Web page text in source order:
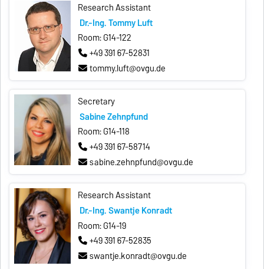
Research Assistant
Dr.-Ing. Tommy Luft
Room: G14-122
+49 391 67-52831
tommy.luft@ovgu.de
Secretary
Sabine Zehnpfund
Room: G14-118
+49 391 67-58714
sabine.zehnpfund@ovgu.de
Research Assistant
Dr.-Ing. Swantje Konradt
Room: G14-19
+49 391 67-52835
swantje.konradt@ovgu.de